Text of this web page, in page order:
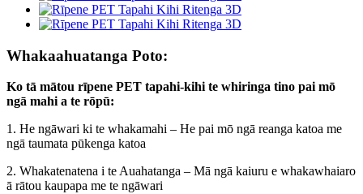
Whakaahuatanga Poto:
Ko tā mātou rīpene PET tapahi-kihi te whiringa tino pai mō
ngā mahi a te rōpū:
1. He ngāwari ki te whakamahi – He pai mō ngā reanga katoa me
ngā taumata pūkenga katoa
2. Whakatenatena i te Auahatanga – Mā ngā kaiuru e whakawhaiaro
ā rātou kaupapa me te ngāwari